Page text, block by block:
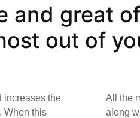
and great
out of
increases the
When this
All the
along